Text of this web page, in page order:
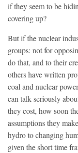
if they seem to be
covering up?
But if the nuclear
groups: not for
do that, and to their
others have written
coal and nuclear
can talk seriously
they cost, how soon
assumptions they
hydro to changing
given the short time